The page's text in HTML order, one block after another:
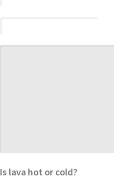
Is lava hot or cold?